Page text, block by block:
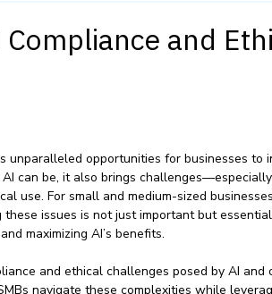
and
unparalleled opportunities for businesses to
can be, it also brings
use. For small and medium-sized
issues is not just important but
maximizing AI’s benefits.
and ethical challenges posed by AI and
navigate these complexities while